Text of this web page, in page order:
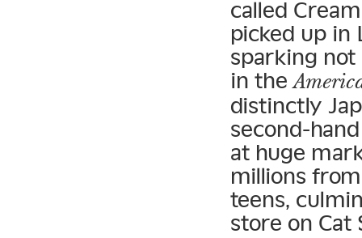
called
picked up in
sparking
in the
distinctly
second-
at huge
millions
teens,
store on Cat